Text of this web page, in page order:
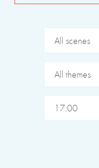
All scenes
All themes
17:00